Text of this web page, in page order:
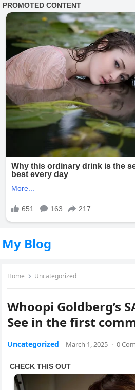
My Blog
Home Uncategorized
Whoopi Goldberg’s
See in the first
Uncategorized March 1, 2025 · 0